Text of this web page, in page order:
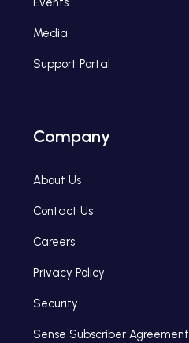
Media
Support Portal
Company
About Us
Contact Us
Careers
Privacy Policy
Security
Sense Subscriber Agreement